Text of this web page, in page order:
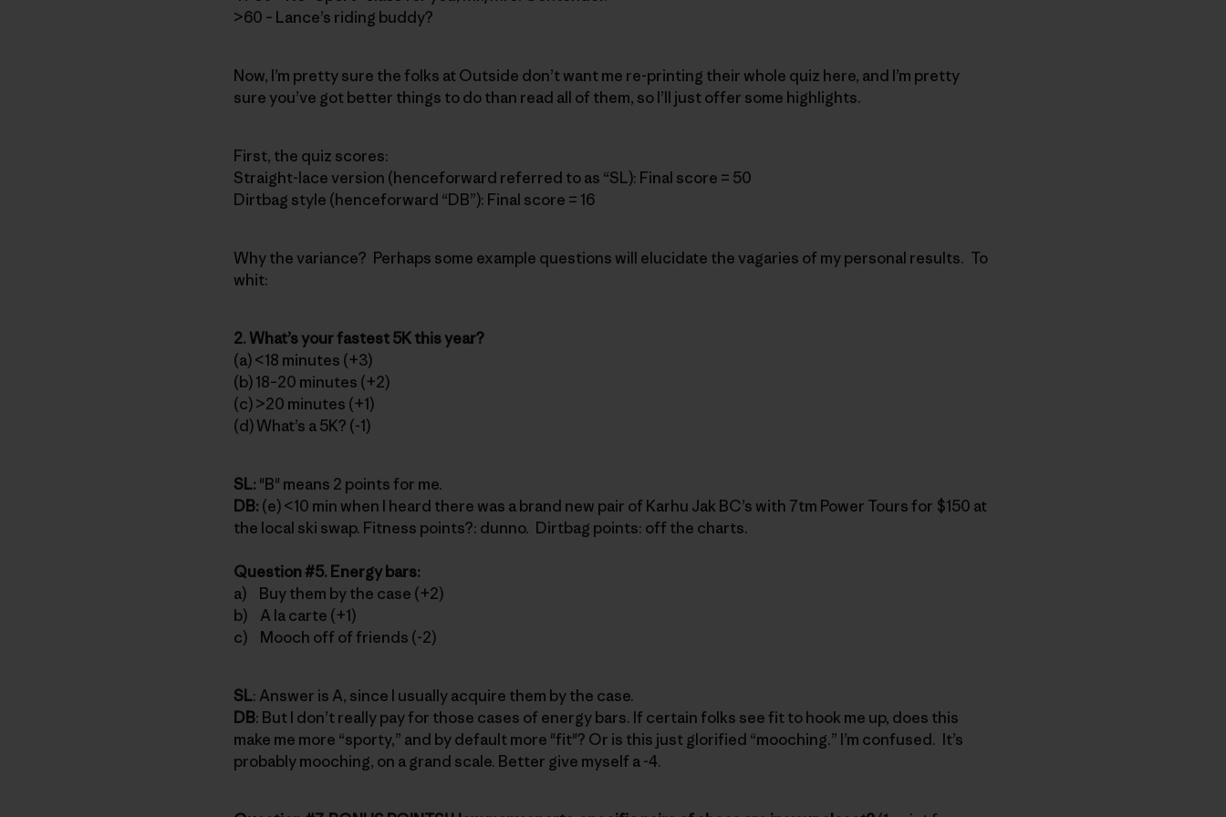
>60 – Lance’s riding buddy?
Now, I’m pretty sure the folks at Outside don’t want me re-printing their whole quiz here, and I’m pretty
sure you’ve got better things to do than read all of them, so I’ll just offer some highlights.
First, the quiz scores:
Straight-lace version (henceforward referred to as “SL): Final score = 50
Dirtbag style (henceforward “DB”): Final score = 16
Why the variance? Perhaps some example questions will elucidate the vagaries of my personal results. To
whit:
2. What’s your fastest 5K this year?
(a) <18 minutes (+3)
(b) 18–20 minutes (+2)
(c) >20 minutes (+1)
(d) What’s a 5K? (-1)
SL: "B" means 2 points for me.
DB: (e) <10 min when I heard there was a brand new pair of Karhu Jak BC’s with 7tm Power Tours for $150 at
the local ski swap. Fitness points?: dunno. Dirtbag points: off the charts.
Question #5. Energy bars:
a) Buy them by the case (+2)
b) A la carte (+1)
c) Mooch off of friends (-2)
SL: Answer is A, since I usually acquire them by the case.
DB: But I don’t really pay for those cases of energy bars. If certain folks see fit to hook me up, does this
make me more “sporty,” and by default more "fit"? Or is this just glorified “mooching.” I’m confused. It’s
probably mooching, on a grand scale. Better give myself a -4.